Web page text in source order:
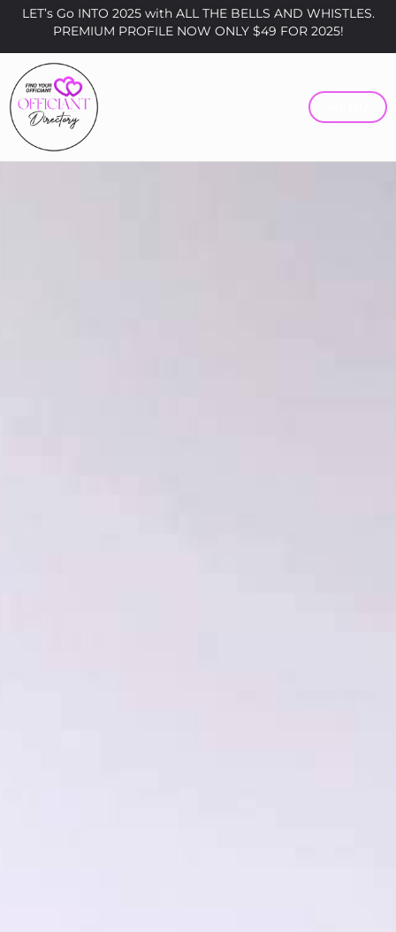
LET’s Go INTO 2025 with ALL THE BELLS AND WHISTLES.
PREMIUM PROFILE NOW ONLY $49 FOR 2025!